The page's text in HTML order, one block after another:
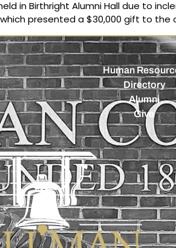
in Birthright Alumni Hall due to
presented a $30,000 gift to the
Human
Directory
Alumni
Give